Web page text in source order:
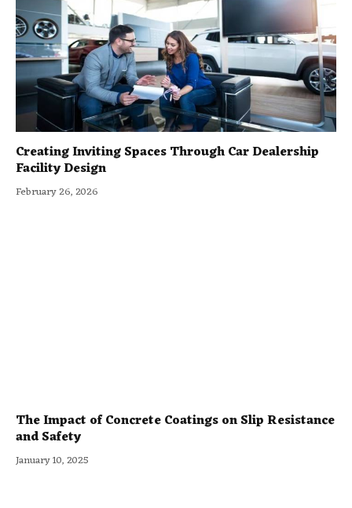
Creating Inviting Spaces Through Car Dealership
Facility Design
February 26, 2026
The Impact of Concrete Coatings on Slip Resistance
and Safety
January 10, 2025